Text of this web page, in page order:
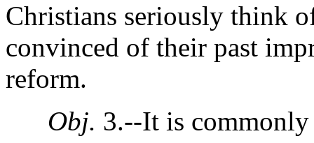
Christians seriously think
convinced of their past
reform.
Obj. 3.--It is